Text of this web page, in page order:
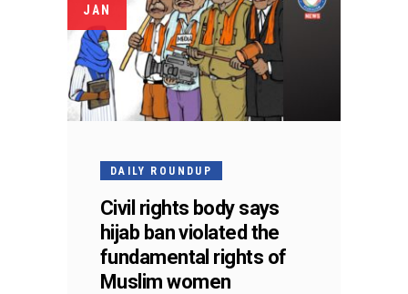
JAN
DAILY ROUNDUP
Civil rights body says
hijab ban violated the
fundamental rights of
Muslim women